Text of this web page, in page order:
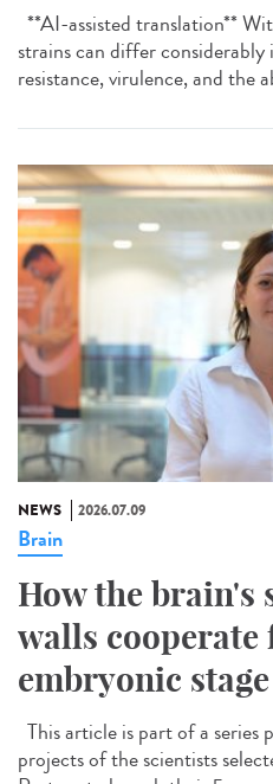
**AI-assisted translation**
strains can differ
resistance, virulence, and the
NEWS 2026.07.09
Brain
How the brain's
walls cooperate
embryonic stage
This article is part of a series
projects of the scientists